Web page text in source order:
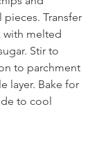
Transfer
with melted
Stir to
to parchment
layer. Bake for
to cool